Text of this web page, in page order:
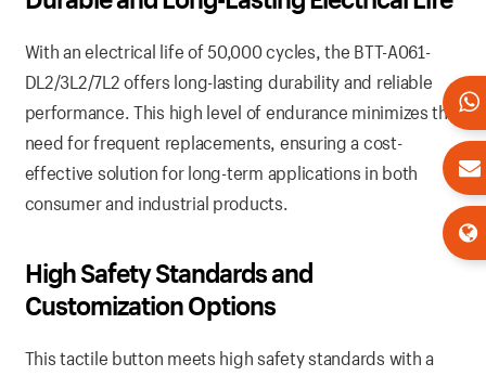
With an electrical life of 50,000 cycles, the BTT-A061-
DL2/3L2/7L2 offers long-lasting durability and reliable
performance. This high level of endurance minimizes the
need for frequent replacements, ensuring a cost-
effective solution for long-term applications in both
consumer and industrial products.
High Safety Standards and
Customization Options
This tactile button meets high safety standards with a